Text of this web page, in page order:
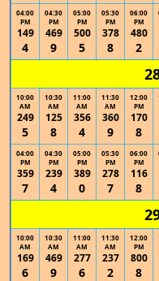
04:00
PM
149
4
04:30
PM
469
9
05:00
PM
500
5
05:30
PM
378
8
06:00
PM
480
2
10:00
AM
249
5
10:30
AM
125
8
11:00
AM
356
4
11:30
AM
360
9
12:00
PM
170
8
04:00
PM
359
7
04:30
PM
239
4
05:00
PM
389
0
05:30
PM
278
7
06:00
PM
116
8
10:00
AM
169
6
10:30
AM
469
9
11:00
AM
277
6
11:30
AM
237
2
12:00
PM
800
8